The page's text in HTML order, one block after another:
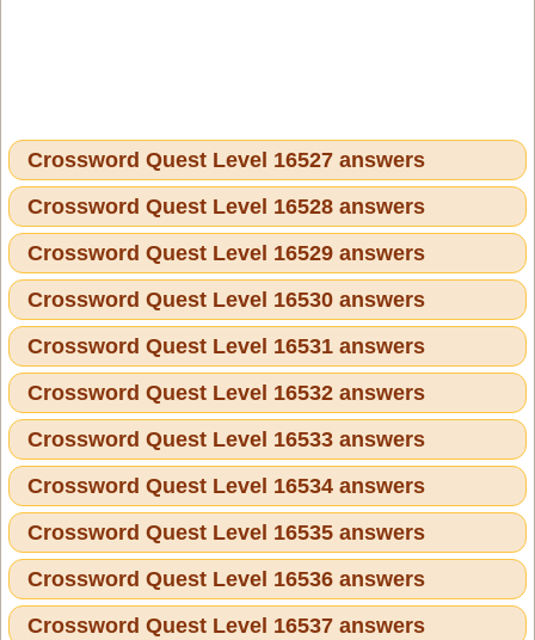
Crossword Quest Level 16527 answers
Crossword Quest Level 16528 answers
Crossword Quest Level 16529 answers
Crossword Quest Level 16530 answers
Crossword Quest Level 16531 answers
Crossword Quest Level 16532 answers
Crossword Quest Level 16533 answers
Crossword Quest Level 16534 answers
Crossword Quest Level 16535 answers
Crossword Quest Level 16536 answers
Crossword Quest Level 16537 answers